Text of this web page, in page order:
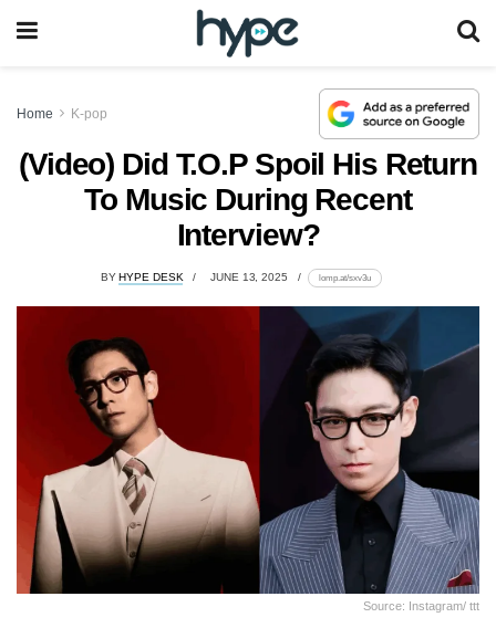
Home K-pop
(Video) Did T.O.P Spoil His Return
To Music During Recent
Interview?
BY HYPE DESK JUNE 13, 2025 lomp.at/sxv3u
Source: Instagram/ ttt